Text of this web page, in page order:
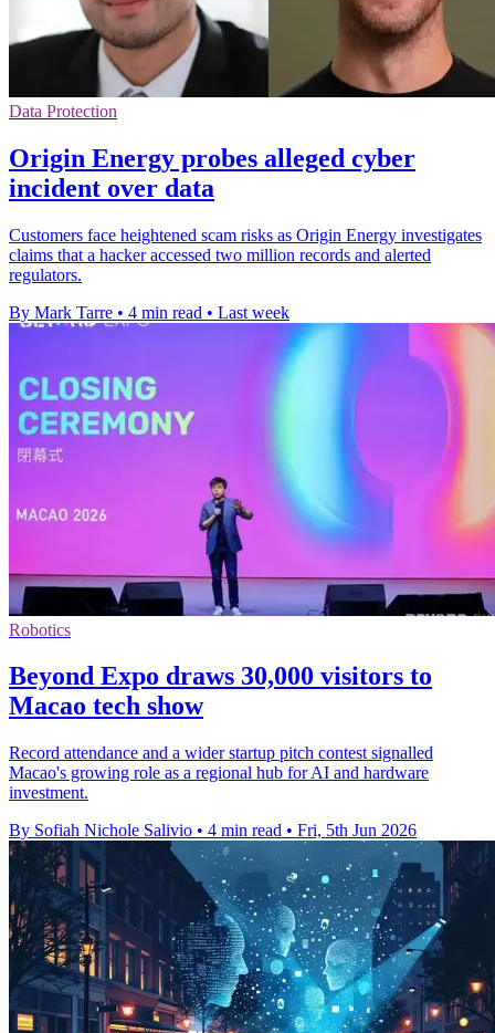
Data Protection
Origin Energy probes alleged cyber
incident over data
Customers face heightened scam risks as Origin Energy investigates
claims that a hacker accessed two million records and alerted
regulators.
By Mark Tarre • 4 min read • Last week
Robotics
Beyond Expo draws 30,000 visitors to
Macao tech show
Record attendance and a wider startup pitch contest signalled
Macao's growing role as a regional hub for AI and hardware
investment.
By Sofiah Nichole Salivio • 4 min read • Fri, 5th Jun 2026